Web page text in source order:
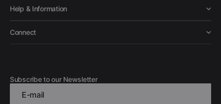
Help & Information
Connect
Subscribe to our Newsletter
E-mail